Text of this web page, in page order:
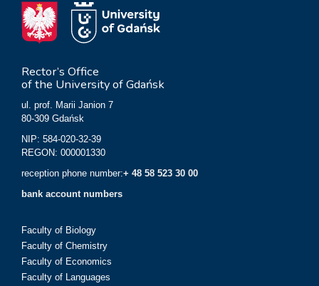
Rector’s Office
of the University of Gdańsk
ul. prof. Marii Janion 7
80-309 Gdańsk
NIP: 584-020-32-39
REGON: 000001330
reception phone number:+ 48 58 523 30 00
bank account numbers
Faculty of Biology
Faculty of Chemistry
Faculty of Economics
Faculty of Languages